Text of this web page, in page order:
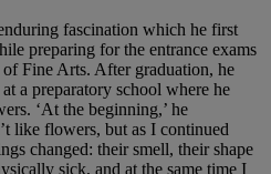
fascination which he first
preparing for the entrance exams
Fine Arts. After graduation, he
a preparatory school where he
‘At the beginning,’ he
like flowers, but as I continued
changed: their smell, their shape
sick, and at the same time I